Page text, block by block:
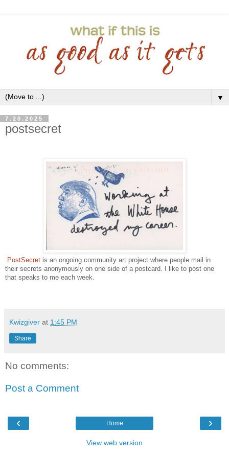
▼
7.20.2025
postsecret
PostSecret is an ongoing community art project where people mail in
their secrets anonymously on one side of a postcard. I like to post one
that speaks to me each week.
Kwizgiver at 1:45 PM
Share
No comments:
Post a Comment
‹ ›
Home
View web version